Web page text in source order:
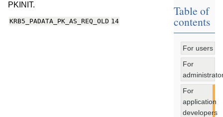
PKINIT.
KRB5_PADATA_PK_AS_REQ_OLD 14
Table of
contents
For users
For
For
application
developers